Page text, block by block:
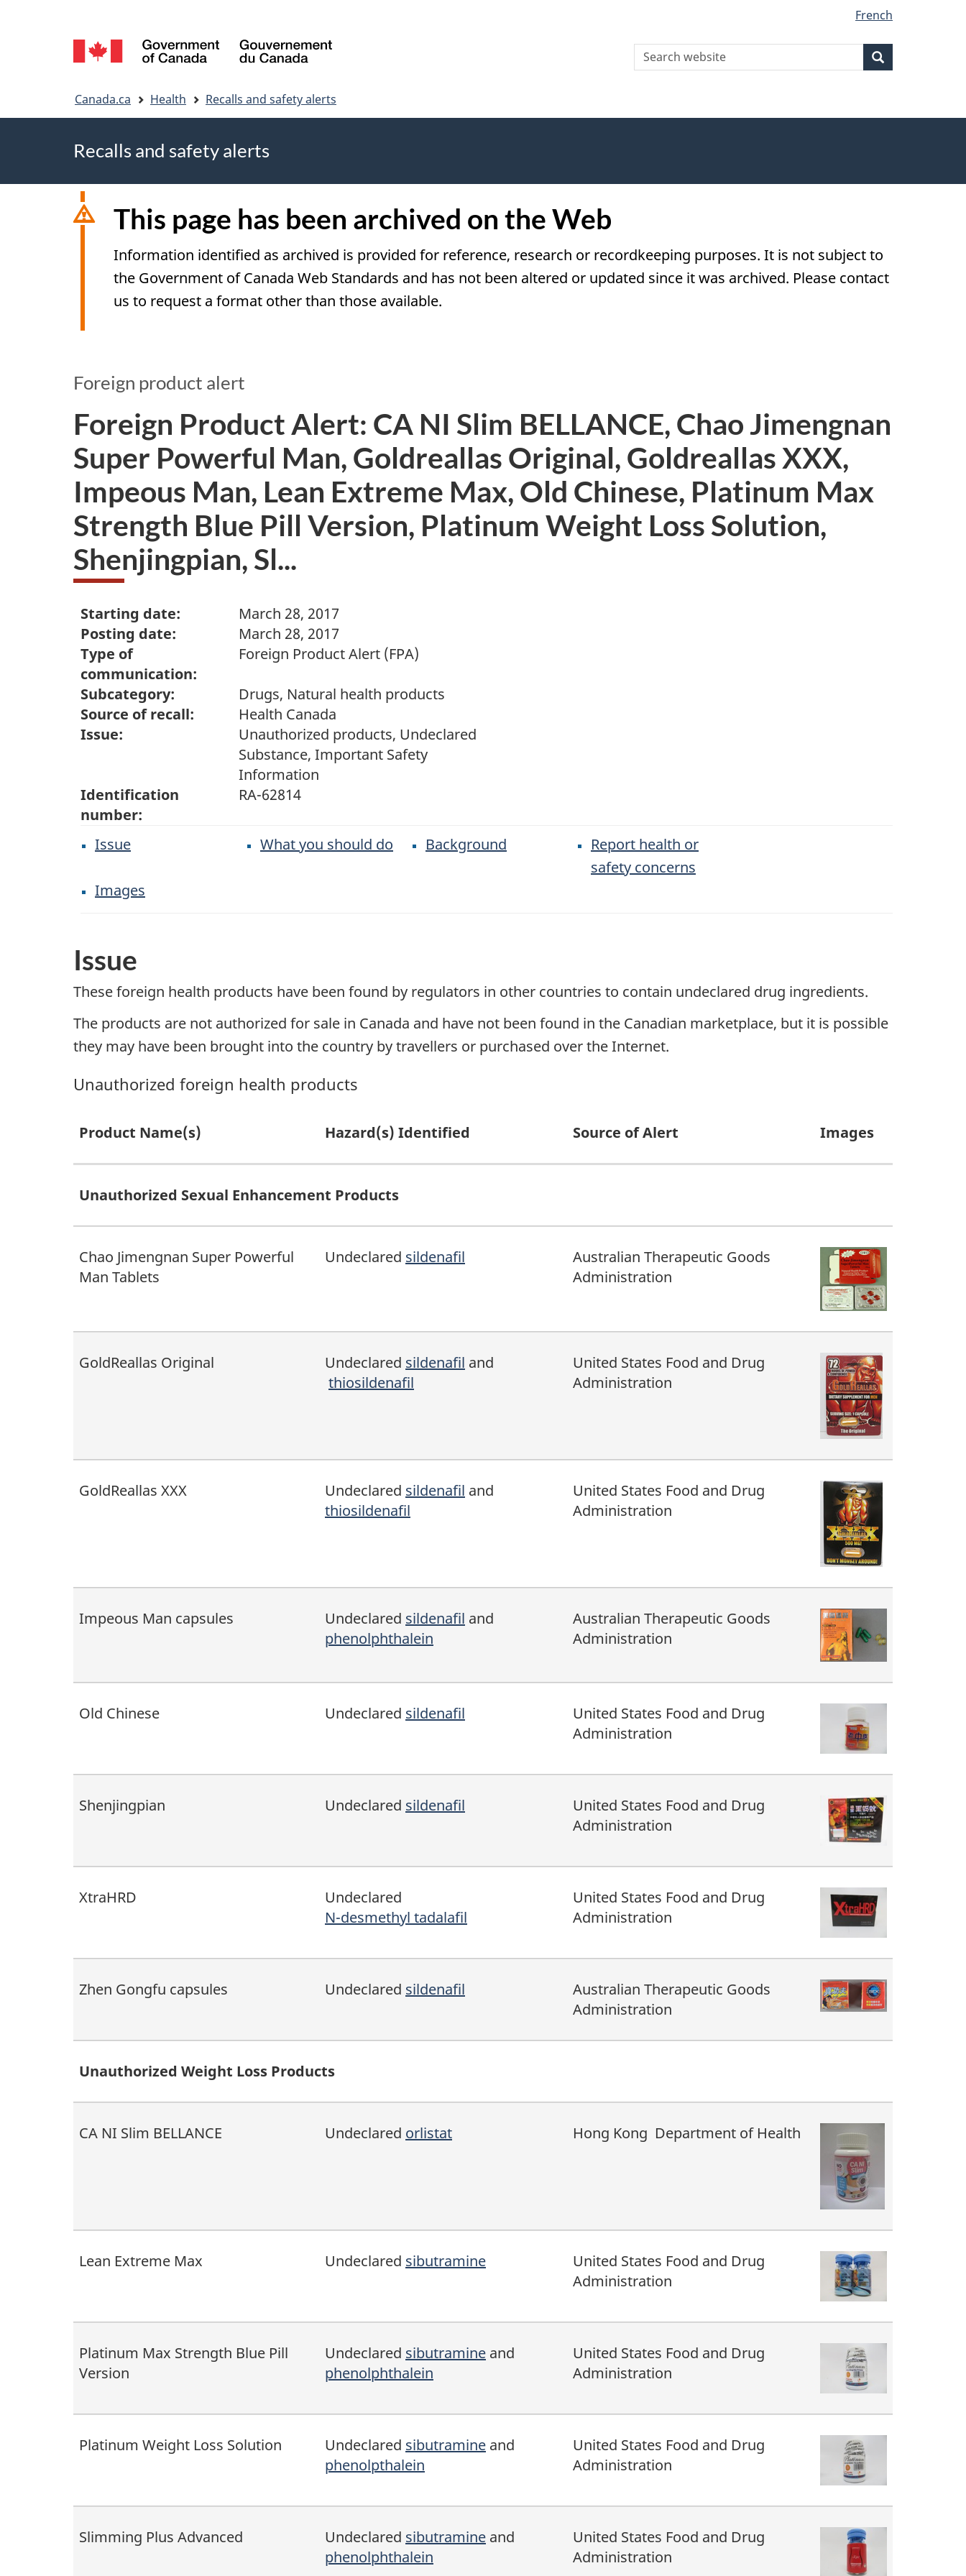
Language
selection
French
Search
Search
Website
Canada.ca Health Recalls and safety alerts
Recalls and safety alerts
This page has been archived on the Web
Information identified as archived is provided for reference, research or recordkeeping purposes. It is not subject to
the Government of Canada Web Standards and has not been altered or updated since it was archived. Please contact
us to request a format other than those available.
Foreign product alert
Foreign Product Alert: CA NI Slim BELLANCE, Chao Jimengnan
Super Powerful Man, Goldreallas Original, Goldreallas XXX,
Impeous Man, Lean Extreme Max, Old Chinese, Platinum Max
Strength Blue Pill Version, Platinum Weight Loss Solution,
Shenjingpian, Sl...
Starting date:
March 28, 2017
Posting date:
March 28, 2017
Type of
communication:
Foreign Product Alert (FPA)
Subcategory:
Drugs, Natural health products
Source of recall:
Health Canada
Issue:
Unauthorized products, Undeclared
Substance, Important Safety
Information
Identification
number:
RA-62814
Issue What you should do Background
Report health or
safety concerns
Images
Issue
These foreign health products have been found by regulators in other countries to contain undeclared drug ingredients.
The products are not authorized for sale in Canada and have not been found in the Canadian marketplace, but it is possible
they may have been brought into the country by travellers or purchased over the Internet.
Unauthorized foreign health products
Product Name(s) Hazard(s) Identified Source of Alert Images
Unauthorized Sexual Enhancement Products
Chao Jimengnan Super Powerful
Man Tablets
Undeclared sildenafil
Australian Therapeutic Goods
Administration
GoldReallas Original Undeclared sildenafil and
thiosildenafil
United States Food and Drug
Administration
GoldReallas XXX Undeclared sildenafil and
thiosildenafil
United States Food and Drug
Administration
Impeous Man capsules Undeclared sildenafil and
phenolphthalein
Australian Therapeutic Goods
Administration
Old Chinese Undeclared sildenafil
United States Food and Drug
Administration
Shenjingpian Undeclared sildenafil
United States Food and Drug
Administration
XtraHRD
Undeclared
N-desmethyl tadalafil
United States Food and Drug
Administration
Zhen Gongfu capsules Undeclared sildenafil
Australian Therapeutic Goods
Administration
Unauthorized Weight Loss Products
CA NI Slim BELLANCE Undeclared orlistat Hong Kong Department of Health
Lean Extreme Max Undeclared sibutramine
United States Food and Drug
Administration
Platinum Max Strength Blue Pill
Version
Undeclared sibutramine and
phenolphthalein
United States Food and Drug
Administration
Platinum Weight Loss Solution Undeclared sibutramine and
phenolpthalein
United States Food and Drug
Administration
Slimming Plus Advanced Undeclared sibutramine and
phenolphthalein
United States Food and Drug
Administration